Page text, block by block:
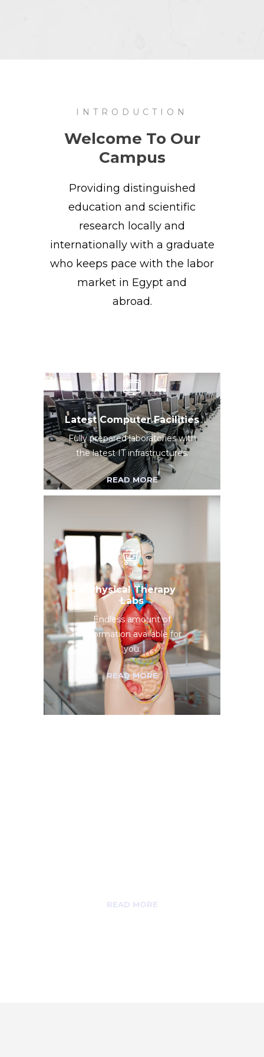
INTRODUCTION
Welcome To Our
Campus
Providing distinguished
education and scientific
research locally and
internationally with a graduate
who keeps pace with the labor
market in Egypt and
abroad.
Latest Computer Facilities
Fully prepared laboratories with
the latest IT infrastructures.
READ MORE
Physical Therapy
Labs
Endless amount of
information available for
you.
READ MORE
READ MORE